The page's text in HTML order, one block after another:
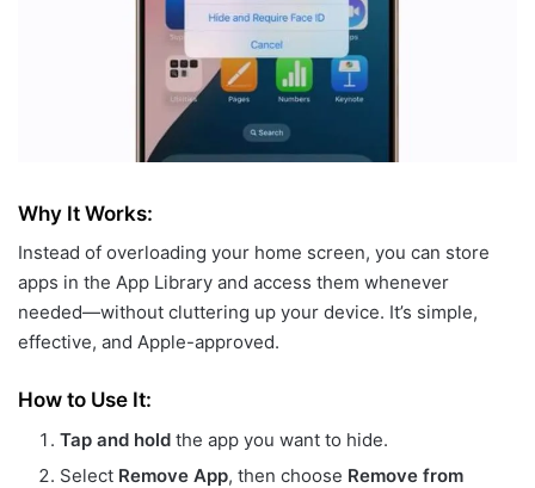
Why It Works:
Instead of overloading your home screen, you can store
apps in the App Library and access them whenever
needed—without cluttering up your device. It’s simple,
effective, and Apple-approved.
How to Use It:
Tap and hold the app you want to hide.
Select Remove App, then choose Remove from